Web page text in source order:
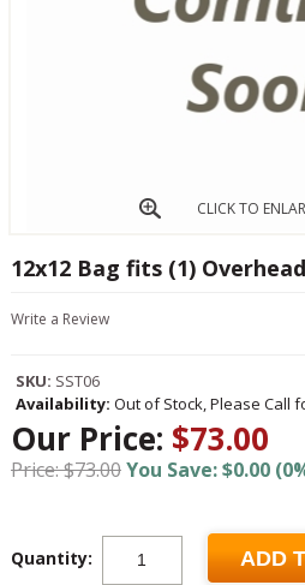
CLICK TO
12x12 Bag fits (1)
Write a Review
SKU: SST06
Availability: Out of Stock, Please Call
Our Price: $73.00
Price: $73.00You Save: $0.00
Quantity: ADD